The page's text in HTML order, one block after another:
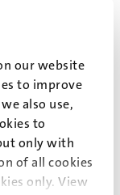
our website
to improve
also use,
to
only with
of all cookies
only. View